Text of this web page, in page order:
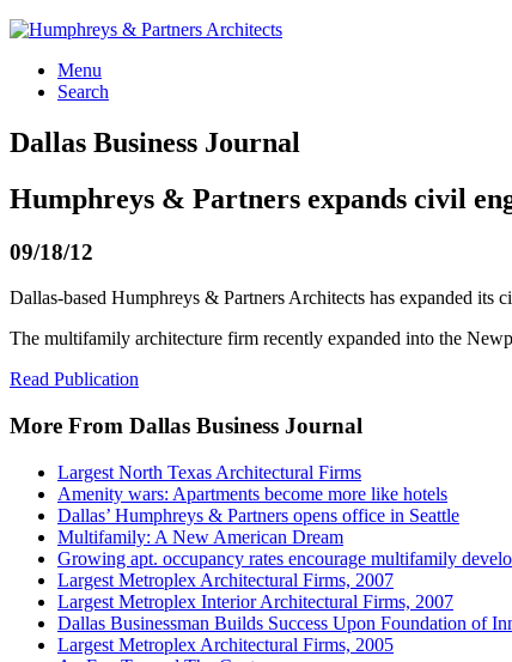
Menu
Search
Dallas Business Journal
Humphreys & Partners expands civil
09/18/12
Dallas-based Humphreys & Partners Architects has expanded
The multifamily architecture firm recently expanded into the
Read Publication
More From Dallas Business Journal
Largest North Texas Architectural Firms
Amenity wars: Apartments become more like hotels
Dallas’ Humphreys & Partners opens office in Seattle
Multifamily: A New American Dream
Growing apt. occupancy rates encourage multifamily
Largest Metroplex Architectural Firms, 2007
Largest Metroplex Interior Architectural Firms, 2007
Dallas Businessman Builds Success Upon Foundation of
Largest Metroplex Architectural Firms, 2005